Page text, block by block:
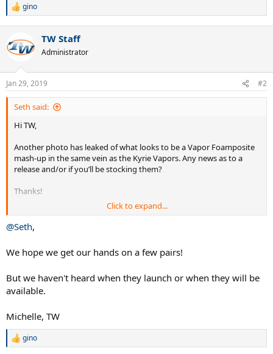
R
c
t
s
:
gino
TW Staff
Administrator
Jan 29, 2019 #2
Seth said:
Hi TW,
Another photo has leaked of what looks to be a Vapor Foamposite
mash-up in the same vein as the Kyrie Vapors. Any news as to a
release and/or if you’ll be stocking them?
Thanks!
Seth
Click to expand...
@Seth,
We hope we get our hands on a few pairs!
But we haven't heard when they launch or when they will be
available.
Michelle, TW
R
gino